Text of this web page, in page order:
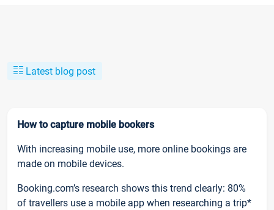
Latest blog post
How to capture mobile bookers
With increasing mobile use, more online bookings are
made on mobile devices.
Booking.com’s research shows this trend clearly: 80%
of travellers use a mobile app when researching a trip*